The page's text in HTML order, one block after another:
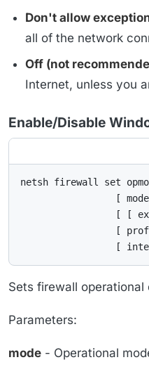
Don't allow
all of the network
Off (not
Internet, unless you
Enable/Disable
netsh firewall set
[
[ [
[
[
Sets firewall operational
Parameters:
mode - Operational